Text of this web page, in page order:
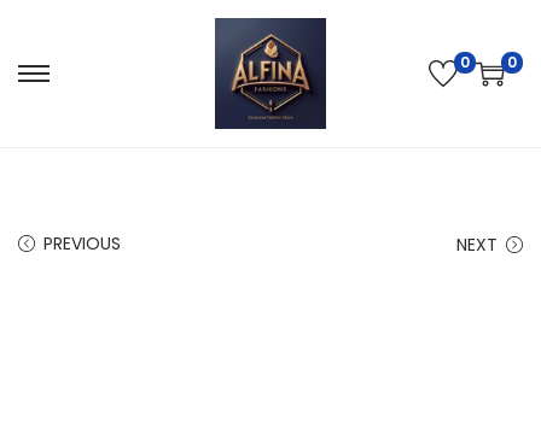
0 0
PREVIOUS NEXT